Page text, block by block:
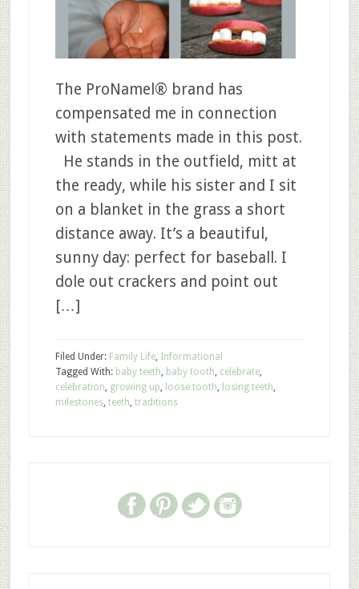
The ProNamel® brand has
compensated me in connection
with statements made in this post.
He stands in the outfield, mitt at
the ready, while his sister and I sit
on a blanket in the grass a short
distance away. It’s a beautiful,
sunny day: perfect for baseball. I
dole out crackers and point out
[…]
Filed Under: Family Life, Informational
Tagged With: baby teeth, baby tooth, celebrate,
celebration, growing up, loose tooth, losing teeth,
milestones, teeth, traditions